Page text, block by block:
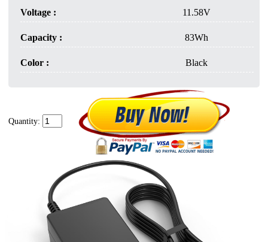
Voltage : 11.58V
Capacity : 83Wh
Color : Black
Quantity: